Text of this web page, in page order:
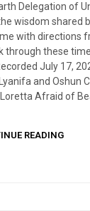
Delegation of
wisdom shared
with directions
through these
July 17,
and Oshun
Afraid of
READING